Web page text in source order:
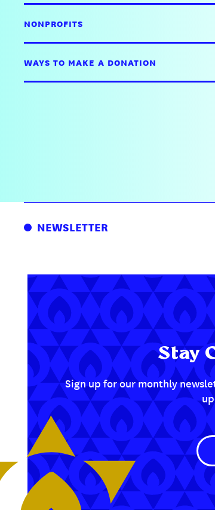
NONPROFITS
WAYS TO MAKE A DONATION
NEWSLETTER
Stay
Sign up for our monthly